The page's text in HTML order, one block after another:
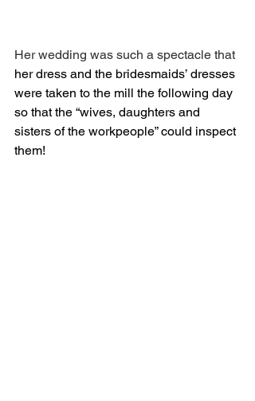
Her wedding was such a spectacle that
her dress and the bridesmaids’ dresses
were taken to the mill the following day
so that the “wives, daughters and
sisters of the workpeople” could inspect
them!